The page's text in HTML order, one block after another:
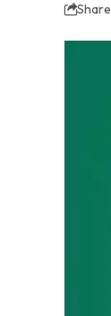
Share